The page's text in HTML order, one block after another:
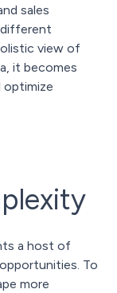
sales
view of
it becomes
optimize
a host of
To
more